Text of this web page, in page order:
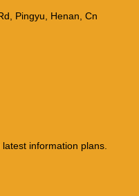
Pingyu, Henan, Cn
information plans.